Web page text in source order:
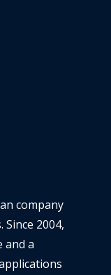
company
2004,
and a